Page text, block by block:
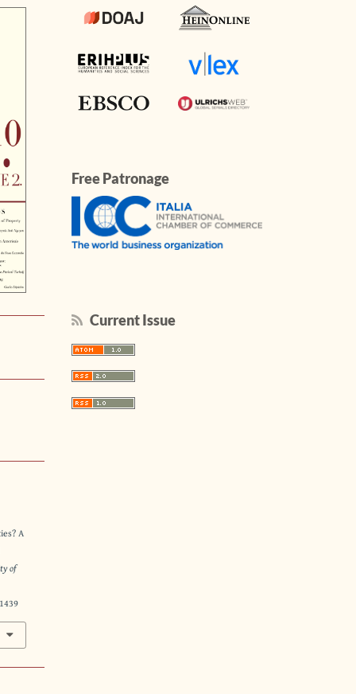
A
of
Free Patronage
Current Issue